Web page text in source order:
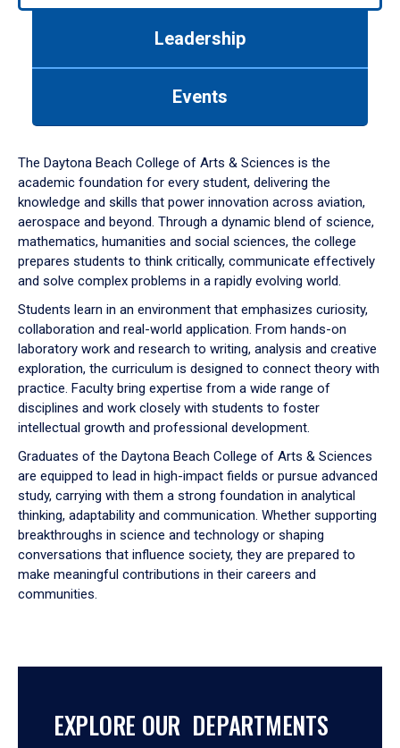
down
arrow
to
Leadership
Events
The Daytona Beach College of Arts & Sciences is the
academic foundation for every student, delivering the
knowledge and skills that power innovation across aviation,
aerospace and beyond. Through a dynamic blend of science,
mathematics, humanities and social sciences, the college
prepares students to think critically, communicate effectively
and solve complex problems in a rapidly evolving world.
Students learn in an environment that emphasizes curiosity,
collaboration and real-world application. From hands-on
laboratory work and research to writing, analysis and creative
exploration, the curriculum is designed to connect theory with
practice. Faculty bring expertise from a wide range of
disciplines and work closely with students to foster
intellectual growth and professional development.
Graduates of the Daytona Beach College of Arts & Sciences
are equipped to lead in high-impact fields or pursue advanced
study, carrying with them a strong foundation in analytical
thinking, adaptability and communication. Whether supporting
breakthroughs in science and technology or shaping
conversations that influence society, they are prepared to
make meaningful contributions in their careers and
communities.
EXPLORE OUR DEPARTMENTS